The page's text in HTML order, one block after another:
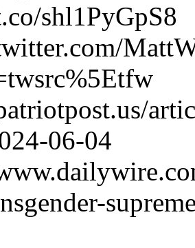
shl1PyGpS8
06-04